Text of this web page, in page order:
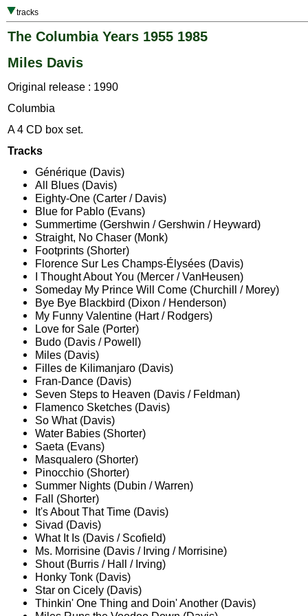
tracks
The Columbia Years 1955 1985
Miles Davis
Original release : 1990
Columbia
A 4 CD box set.
Tracks
Générique (Davis)
All Blues (Davis)
Eighty-One (Carter / Davis)
Blue for Pablo (Evans)
Summertime (Gershwin / Gershwin / Heyward)
Straight, No Chaser (Monk)
Footprints (Shorter)
Florence Sur Les Champs-Élysées (Davis)
I Thought About You (Mercer / VanHeusen)
Someday My Prince Will Come (Churchill / Morey)
Bye Bye Blackbird (Dixon / Henderson)
My Funny Valentine (Hart / Rodgers)
Love for Sale (Porter)
Budo (Davis / Powell)
Miles (Davis)
Filles de Kilimanjaro (Davis)
Fran-Dance (Davis)
Seven Steps to Heaven (Davis / Feldman)
Flamenco Sketches (Davis)
So What (Davis)
Water Babies (Shorter)
Saeta (Evans)
Masqualero (Shorter)
Pinocchio (Shorter)
Summer Nights (Dubin / Warren)
Fall (Shorter)
It's About That Time (Davis)
Sivad (Davis)
What It Is (Davis / Scofield)
Ms. Morrisine (Davis / Irving / Morrisine)
Shout (Burris / Hall / Irving)
Honky Tonk (Davis)
Star on Cicely (Davis)
Thinkin' One Thing and Doin' Another (Davis)